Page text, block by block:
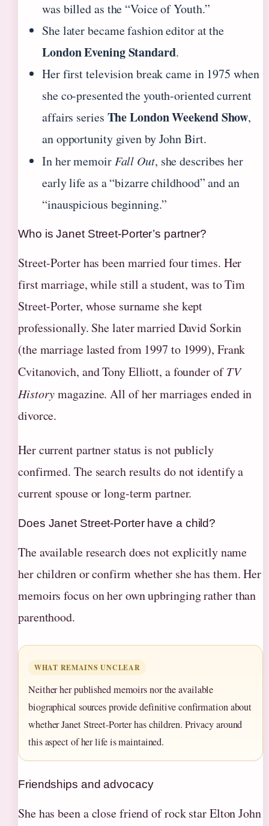
was billed as the “Voice of Youth.”
She later became fashion editor at the
London Evening Standard.
Her first television break came in 1975 when
she co-presented the youth-oriented current
affairs series The London Weekend Show,
an opportunity given by John Birt.
In her memoirFall Out, she describes her
early life as a “bizarre childhood” and an
“inauspicious beginning.”
Who is Janet Street-Porter’s partner?
Street-Porter has been married four times. Her
first marriage, while still a student, was to Tim
Street-Porter, whose surname she kept
professionally. She later married David Sorkin
(the marriage lasted from 1997 to 1999), Frank
Cvitanovich, and Tony Elliott, a founder ofTV
Historymagazine. All of her marriages ended in
divorce.
Her current partner status is not publicly
confirmed. The search results do not identify a
current spouse or long-term partner.
Does Janet Street-Porter have a child?
The available research does not explicitly name
her children or confirm whether she has them. Her
memoirs focus on her own upbringing rather than
parenthood.
WHAT REMAINS UNCLEAR
Neither her published memoirs nor the available
biographical sources provide definitive confirmation about
whether Janet Street-Porter has children. Privacy around
this aspect of her life is maintained.
Friendships and advocacy
She has been a close friend of rock star Elton John